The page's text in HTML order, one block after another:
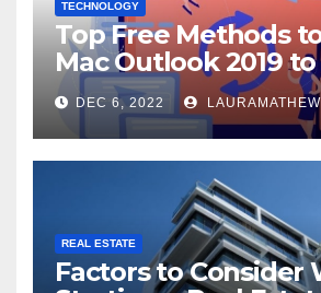
TECHNOLOGY
Top Free Methods
Mac Outlook 2019 to
Check Out Here!
DEC 6, 2022
REAL ESTATE
Factors to Consider